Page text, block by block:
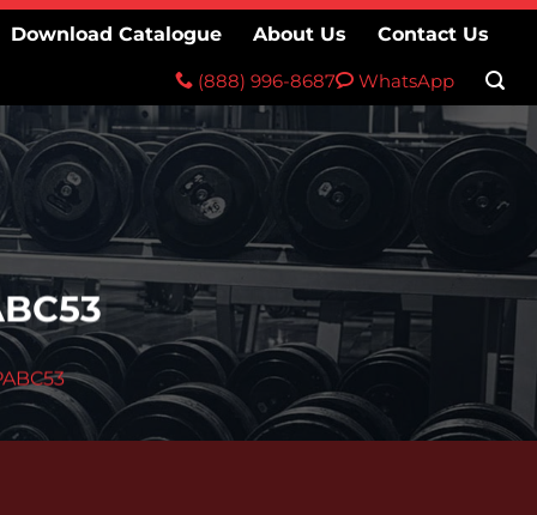
Download Catalogue About Us Contact Us
(888) 996-8687 WhatsApp